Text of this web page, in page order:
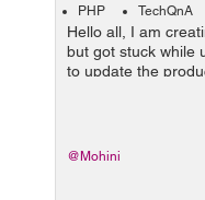
PHP TechQnA
Hello all, I am
but got stuck while
to update the
Problem here is
@Mohini